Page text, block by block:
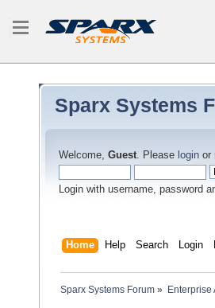
Sparx Systems
Welcome, Guest. Please login or
Login with username, password
Home Help Search Login
Sparx Systems Forum » Enterprise